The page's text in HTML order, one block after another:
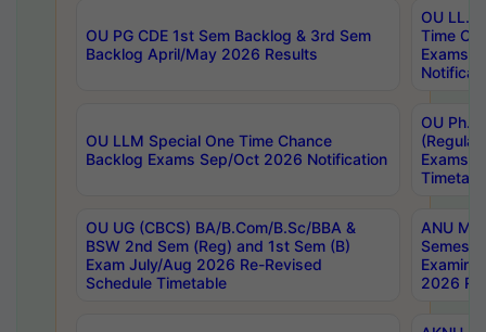
OU PG CDE 1st Sem Backlog & 3rd Sem
Backlog April/May 2026 Results
OU LL.B
Time
Exams
OU LLM Special One Time Chance
Backlog Exams Sep/Oct 2026 Notification
OU
Exams
OU UG (CBCS) BA/B.Com/B.Sc/BBA &
BSW 2nd Sem (Reg) and 1st Sem (B)
Exam July/Aug 2026 Re-Revised
Schedule Timetable
ANU
2026